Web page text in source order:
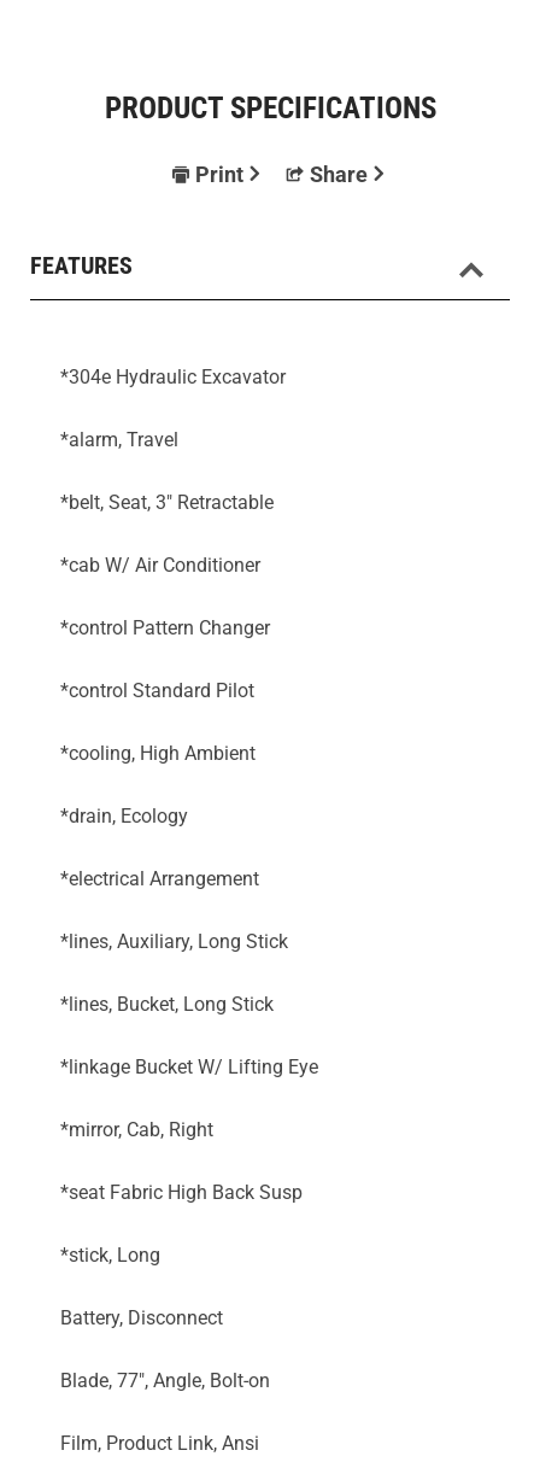
PRODUCT SPECIFICATIONS
Print Share
FEATURES
*304e Hydraulic Excavator
*alarm, Travel
*belt, Seat, 3" Retractable
*cab W/ Air Conditioner
*control Pattern Changer
*control Standard Pilot
*cooling, High Ambient
*drain, Ecology
*electrical Arrangement
*lines, Auxiliary, Long Stick
*lines, Bucket, Long Stick
*linkage Bucket W/ Lifting Eye
*mirror, Cab, Right
*seat Fabric High Back Susp
*stick, Long
Battery, Disconnect
Blade, 77", Angle, Bolt-on
Film, Product Link, Ansi